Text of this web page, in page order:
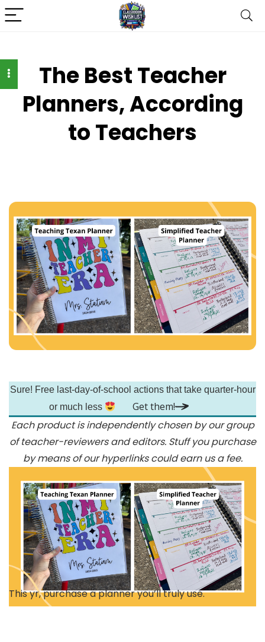
The Best Teacher
Planners, According
to Teachers
to
content
Sure! Free last-day-of-school actions that take quarter-hour
or much less
Get them!
Each product is independently chosen by our group
of teacher-reviewers and editors. Stuff you purchase
by means of our hyperlinks could earn us a fee.
This yr, purchase a planner you’ll truly use.